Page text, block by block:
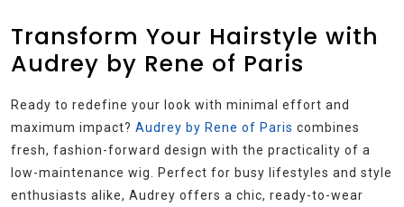
Transform Your Hairstyle with
Audrey by Rene of Paris
Ready to redefine your look with minimal effort and
maximum impact? Audrey by Rene of Paris combines
fresh, fashion-forward design with the practicality of a
low-maintenance wig. Perfect for busy lifestyles and style
enthusiasts alike, Audrey offers a chic, ready-to-wear